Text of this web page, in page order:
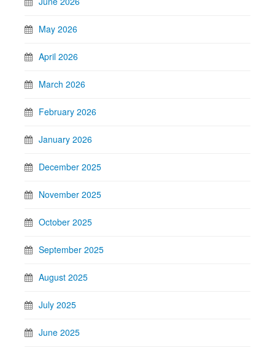
May 2026
April 2026
March 2026
February 2026
January 2026
December 2025
November 2025
October 2025
September 2025
August 2025
July 2025
June 2025